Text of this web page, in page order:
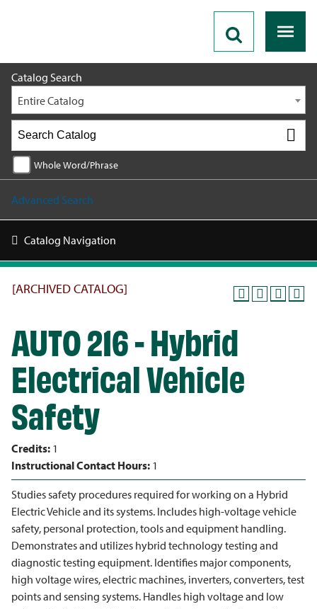
Catalog Search
Entire Catalog
Whole Word/Phrase
Advanced Search
Catalog Navigation
[ARCHIVED CATALOG]
AUTO 216 - Hybrid
Electrical Vehicle
Safety
Credits: 1
Instructional Contact Hours: 1
Studies safety procedures required for working on a Hybrid
Electric Vehicle and its systems. Includes high-voltage vehicle
safety, personal protection, tools and equipment handling.
Demonstrates and utilizes hybrid technology testing and
diagnostic testing equipment. Identifies major components,
high voltage wires, electric machines, inverters, converters, test
points and sensing systems. Handles high voltage and low